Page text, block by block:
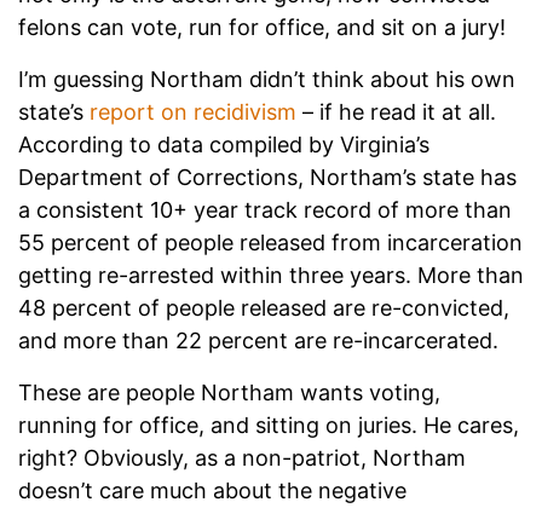
felons can vote, run for office, and sit on a jury!
I’m guessing Northam didn’t think about his own
state’s report on recidivism – if he read it at all.
According to data compiled by Virginia’s
Department of Corrections, Northam’s state has
a consistent 10+ year track record of more than
55 percent of people released from incarceration
getting re-arrested within three years. More than
48 percent of people released are re-convicted,
and more than 22 percent are re-incarcerated.
These are people Northam wants voting,
running for office, and sitting on juries. He cares,
right? Obviously, as a non-patriot, Northam
doesn’t care much about the negative